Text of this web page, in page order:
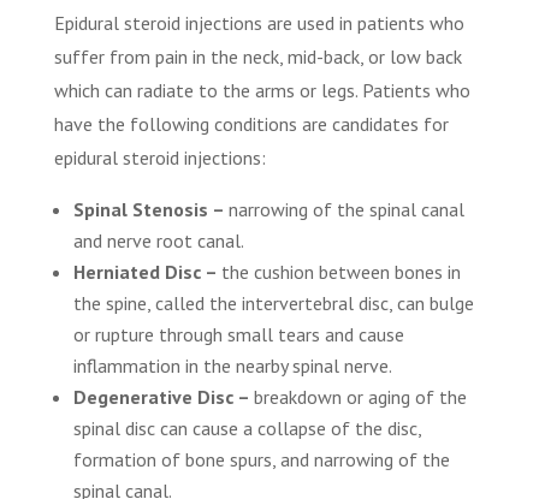
Epidural steroid injections are used in patients who
suffer from pain in the neck, mid-back, or low back
which can radiate to the arms or legs. Patients who
have the following conditions are candidates for
epidural steroid injections:
Spinal Stenosis – narrowing of the spinal canal
and nerve root canal.
Herniated Disc – the cushion between bones in
the spine, called the intervertebral disc, can bulge
or rupture through small tears and cause
inflammation in the nearby spinal nerve.
Degenerative Disc – breakdown or aging of the
spinal disc can cause a collapse of the disc,
formation of bone spurs, and narrowing of the
spinal canal.